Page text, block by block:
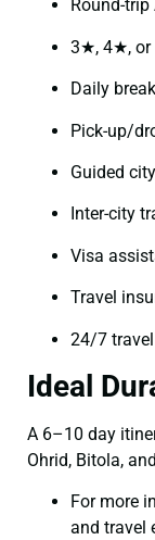
Round-
3★, 4★, or
Daily
Pick-up/
Guided
Inter-city
Visa
Travel
24/7
Ideal
A 6–10 day
Ohrid, Bitola,
For more
and travel